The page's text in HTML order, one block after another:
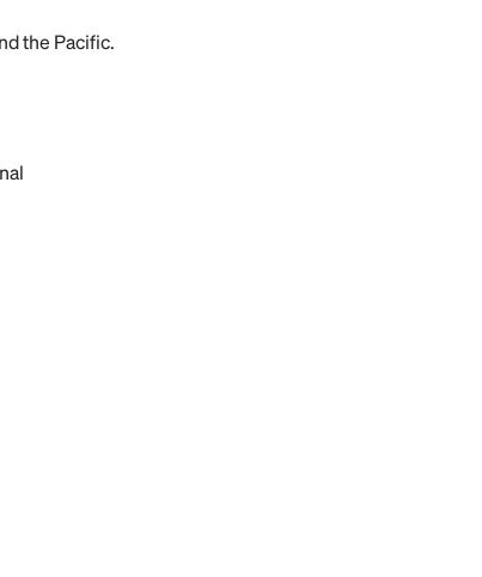
the Pacific.